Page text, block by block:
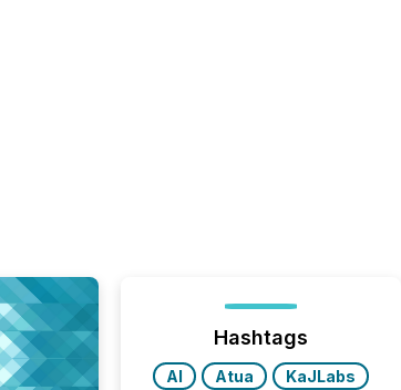
Hashtags
AI Atua
KaJLabs